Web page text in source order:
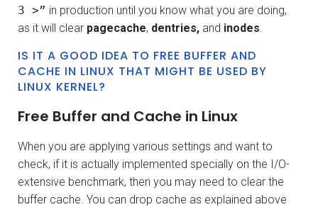
3 >” in production until you know what you are doing,
as it will clear pagecache, dentries, and inodes.
IS IT A GOOD IDEA TO FREE BUFFER AND
CACHE IN LINUX THAT MIGHT BE USED BY
LINUX KERNEL?
Free Buffer and Cache in Linux
When you are applying various settings and want to
check, if it is actually implemented specially on the I/O-
extensive benchmark, then you may need to clear the
buffer cache. You can drop cache as explained above